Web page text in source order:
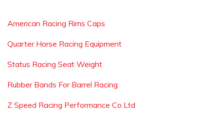
American Racing Rims Caps
Quarter Horse Racing Equipment
Status Racing Seat Weight
Rubber Bands For Barrel Racing
Z Speed Racing Performance Co Ltd